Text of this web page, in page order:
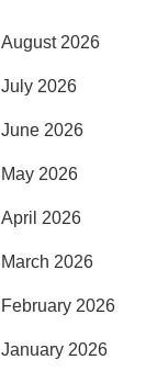
August 2026
July 2026
June 2026
May 2026
April 2026
March 2026
February 2026
January 2026